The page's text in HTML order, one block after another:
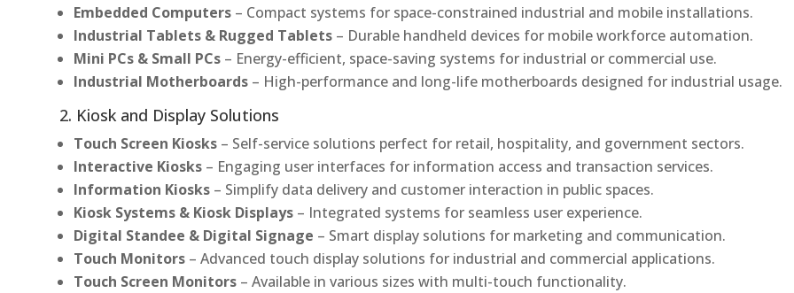
Embedded Computers – Compact systems for space-constrained industrial and mobile installations.
Industrial Tablets & Rugged Tablets – Durable handheld devices for mobile workforce automation.
Mini PCs & Small PCs – Energy-efficient, space-saving systems for industrial or commercial use.
Industrial Motherboards – High-performance and long-life motherboards designed for industrial usage.
2. Kiosk and Display Solutions
Touch Screen Kiosks – Self-service solutions perfect for retail, hospitality, and government sectors.
Interactive Kiosks – Engaging user interfaces for information access and transaction services.
Information Kiosks – Simplify data delivery and customer interaction in public spaces.
Kiosk Systems & Kiosk Displays – Integrated systems for seamless user experience.
Digital Standee & Digital Signage – Smart display solutions for marketing and communication.
Touch Monitors – Advanced touch display solutions for industrial and commercial applications.
Touch Screen Monitors – Available in various sizes with multi-touch functionality.